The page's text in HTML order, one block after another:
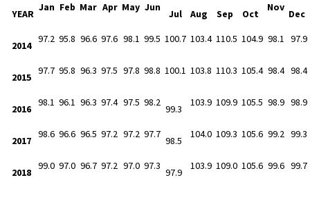
YEAR
Jan Feb Mar Apr May Jun
Jul Aug Sep Oct
Nov
Dec
2014
97.2 95.8 96.6 97.6 98.1 99.5 100.7 103.4 110.5 104.9 98.1 97.9
2015
97.7 95.8 96.3 97.5 97.8 98.8 100.1 103.8 110.3 105.4 98.4 98.4
2016
98.1 96.1 96.3 97.4 97.5 98.2
99.3
103.9 109.9 105.5 98.9 98.9
2017
98.6 96.6 96.5 97.2 97.2 97.7
98.5
104.0 109.3 105.6 99.2 99.3
2018
99.0 97.0 96.7 97.2 97.0 97.3
97.9
103.9 109.0 105.6 99.6 99.7